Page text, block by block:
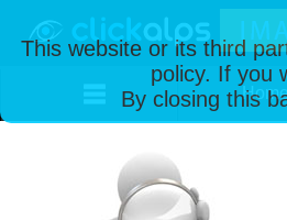
This website or its third
policy. If you
By closing this